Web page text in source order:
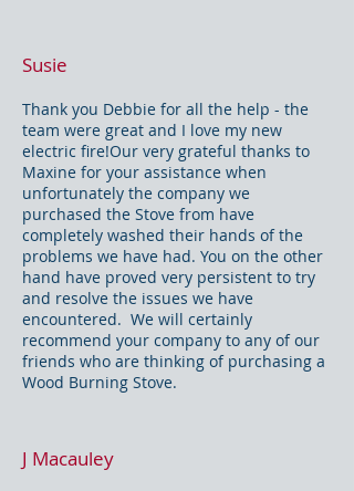
Susie
Thank you Debbie for all the help - the
team were great and I love my new
electric fire!Our very grateful thanks to
Maxine for your assistance when
unfortunately the company we
purchased the Stove from have
completely washed their hands of the
problems we have had. You on the other
hand have proved very persistent to try
and resolve the issues we have
encountered. We will certainly
recommend your company to any of our
friends who are thinking of purchasing a
Wood Burning Stove.
J Macauley